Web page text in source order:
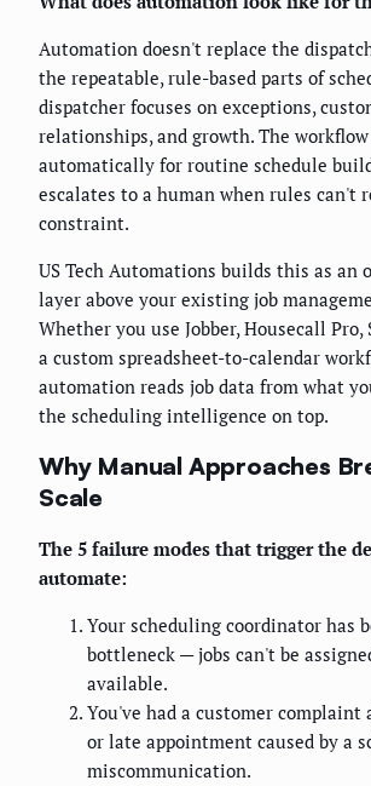
Automation doesn't replace the
the repeatable, rule-based parts of
dispatcher focuses on exceptions,
relationships, and growth. The
automatically for routine schedule
escalates to a human when rules can't
constraint.
US Tech Automations builds this as an
layer above your existing job
Whether you use Jobber, Housecall
a custom spreadsheet-to-calendar
automation reads job data from what
the scheduling intelligence on top.
Why Manual Approaches
Scale
The 5 failure modes that trigger the
automate:
Your scheduling coordinator has
bottleneck — jobs can't be
available.
You've had a customer complaint
or late appointment caused by a
miscommunication.